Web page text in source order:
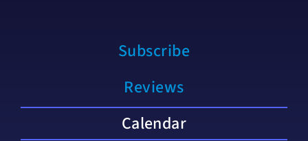
Subscribe
Reviews
Calendar